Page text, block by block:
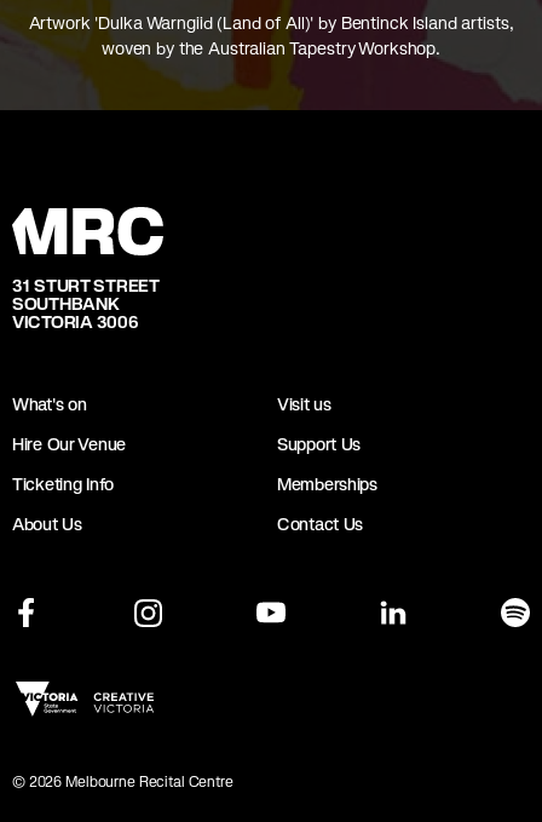
Artwork 'Dulka Warngiid (Land of All)' by Bentinck Island artists,
woven by the Australian Tapestry Workshop.
31 STURT STREET
SOUTHBANK
VICTORIA 3006
What's on
Visit us
Hire Our Venue
Support Us
Ticketing Info
Memberships
About Us
Contact Us
© 2026 Melbourne Recital Centre